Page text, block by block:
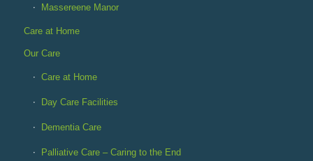
Massereene Manor
Care at Home
Our Care
Care at Home
Day Care Facilities
Dementia Care
Palliative Care – Caring to the End